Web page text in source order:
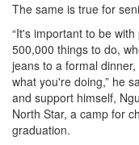
The same is true for
“It's important to be
500,000 things to do,
jeans to a formal
what you're doing,” he
and support himself,
North Star, a camp for
graduation.